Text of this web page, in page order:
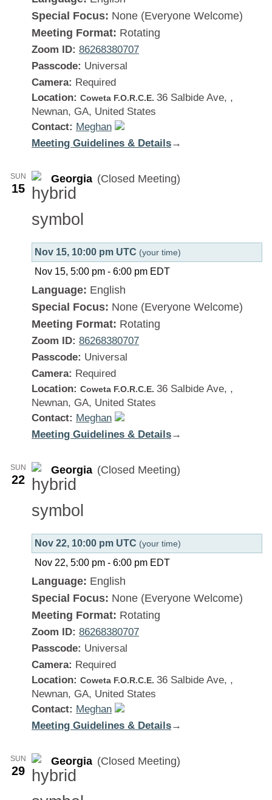
Special Focus: None (Everyone Welcome)
Meeting Format: Rotating
Zoom ID: 86268380707
Passcode: Universal
Camera: Required
Location: Coweta F.O.R.C.E. 36 Salbide Ave, ,
Newnan, GA, United States
Contact: Meghan
Meeting Guidelines & Details:→
SUN
15
Georgia (Closed Meeting)
Nov 15, 10:00 pm UTC (your time)
Nov 15, 5:00 pm - 6:00 pm EDT
Language: English
Special Focus: None (Everyone Welcome)
Meeting Format: Rotating
Zoom ID: 86268380707
Passcode: Universal
Camera: Required
Location: Coweta F.O.R.C.E. 36 Salbide Ave, ,
Newnan, GA, United States
Contact: Meghan
Meeting Guidelines & Details:→
SUN
22
Georgia (Closed Meeting)
Nov 22, 10:00 pm UTC (your time)
Nov 22, 5:00 pm - 6:00 pm EDT
Language: English
Special Focus: None (Everyone Welcome)
Meeting Format: Rotating
Zoom ID: 86268380707
Passcode: Universal
Camera: Required
Location: Coweta F.O.R.C.E. 36 Salbide Ave, ,
Newnan, GA, United States
Contact: Meghan
Meeting Guidelines & Details:→
SUN
29
Georgia (Closed Meeting)